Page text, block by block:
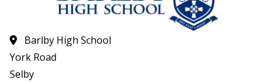
Barlby High School
York Road
Selby